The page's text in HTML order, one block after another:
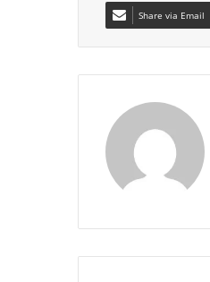
Share via Email